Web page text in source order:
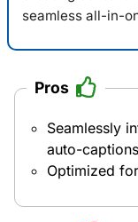
seamless all-in-
Pros
Seamlessly
auto-captions
Optimized